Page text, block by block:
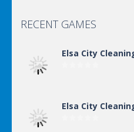
RECENT GAMES
Elsa City
Elsa City